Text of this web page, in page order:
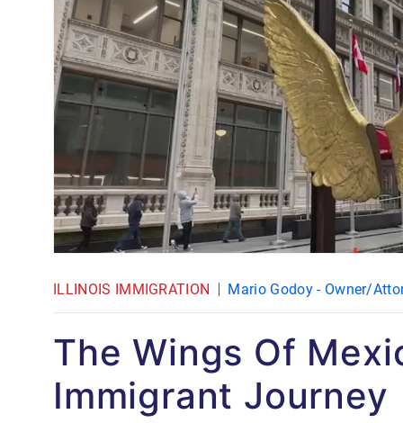
ILLINOIS IMMIGRATION Mario Godoy - Owner/
The Wings Of
Immigrant Journey